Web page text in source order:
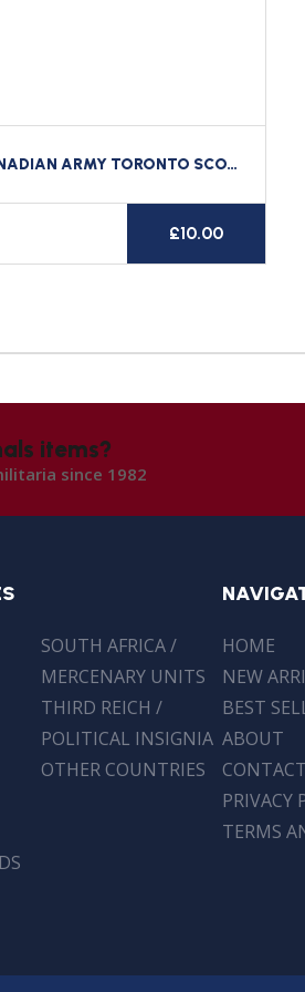
WW2 PATTERN CANADIAN ARMY TORONTO SCOTTISH REGIMENT CLOTH SHOULDER TITLE CANADA
£10.00
items?
since 1982
SOUTH AFRICA /
MERCENARY UNITS
THIRD REICH /
POLITICAL INSIGNIA
OTHER COUNTRIES
HOME
NEW
BEST
ABOUT
CONTACT
PRIVACY
TERMS